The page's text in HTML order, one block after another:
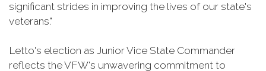
significant strides in improving the lives of our state's
veterans."
Letto's election as Junior Vice State Commander
reflects the VFW's unwavering commitment to